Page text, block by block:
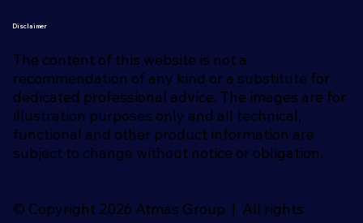
The content of this website is not a
recommendation of any kind or a substitute for
dedicated professional advice. The images are for
illustration purposes only and all technical,
functional and other product information are
subject to change without notice or obligation.
Disclaimer
© Copyright 2026 Atmas Group | All rights